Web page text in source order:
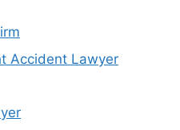
Accident Lawyer